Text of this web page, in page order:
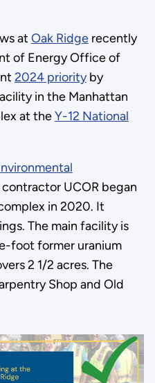
at Oak Ridgerecently
of Energy Office of
2024 priorityby
in the Manhattan
at theY-12 National
contractor UCOR began
in 2020. It
The main facility is
foot former uranium
2 1/2 acres. The
Shop and Old